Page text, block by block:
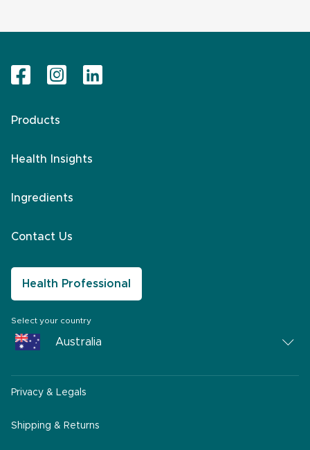
Products
Health Insights
Ingredients
Contact Us
Health Professional
Select your country
Australia
South Africa
Middle East
Privacy & Legals
Shipping & Returns